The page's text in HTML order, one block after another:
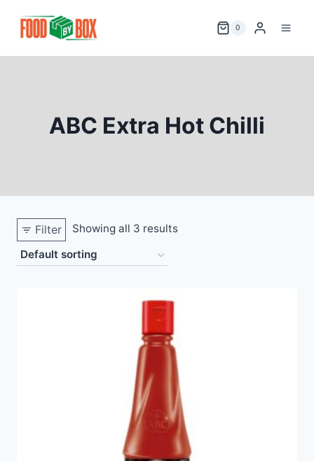
0
ABC Extra Hot Chilli
Filter Showing all 3 results